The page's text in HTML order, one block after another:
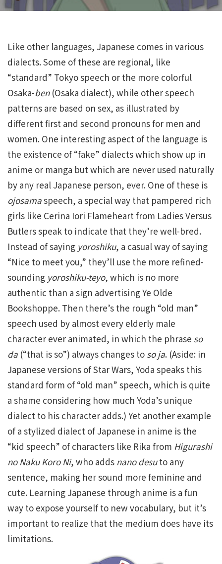
Like other languages, Japanese comes in various
dialects. Some of these are regional, like
“standard” Tokyo speech or the more colorful
Osaka-ben (Osaka dialect), while other speech
patterns are based on sex, as illustrated by
different first and second pronouns for men and
women. One interesting aspect of the language is
the existence of “fake” dialects which show up in
anime or manga but which are never used naturally
by any real Japanese person, ever. One of these is
ojosamaspeech, a special way that pampered rich
girls like Cerina Iori Flameheart from Ladies Versus
Butlers speak to indicate that they’re well-bred.
Instead of saying yoroshiku, a casual way of saying
“Nice to meet you,” they’ll use the more refined-
sounding yoroshiku-teyo, which is no more
authentic than a sign advertising Ye Olde
Bookshoppe. Then there’s the rough “old man”
speech used by almost every elderly male
character ever animated, in which the phrase so
da (“that is so”) always changes to so ja. (Aside: in
Japanese versions of Star Wars, Yoda speaks this
standard form of “old man” speech, which is quite
a shame considering how much Yoda’s unique
dialect to his character adds.) Yet another example
of a stylized dialect of Japanese in anime is the
“kid speech” of characters like Rika from Higurashi
no Naku Koro Ni, who adds nano desuto any
sentence, making her sound more feminine and
cute. Learning Japanese through anime is a fun
way to expose yourself to new vocabulary, but it’s
important to realize that the medium does have its
limitations.